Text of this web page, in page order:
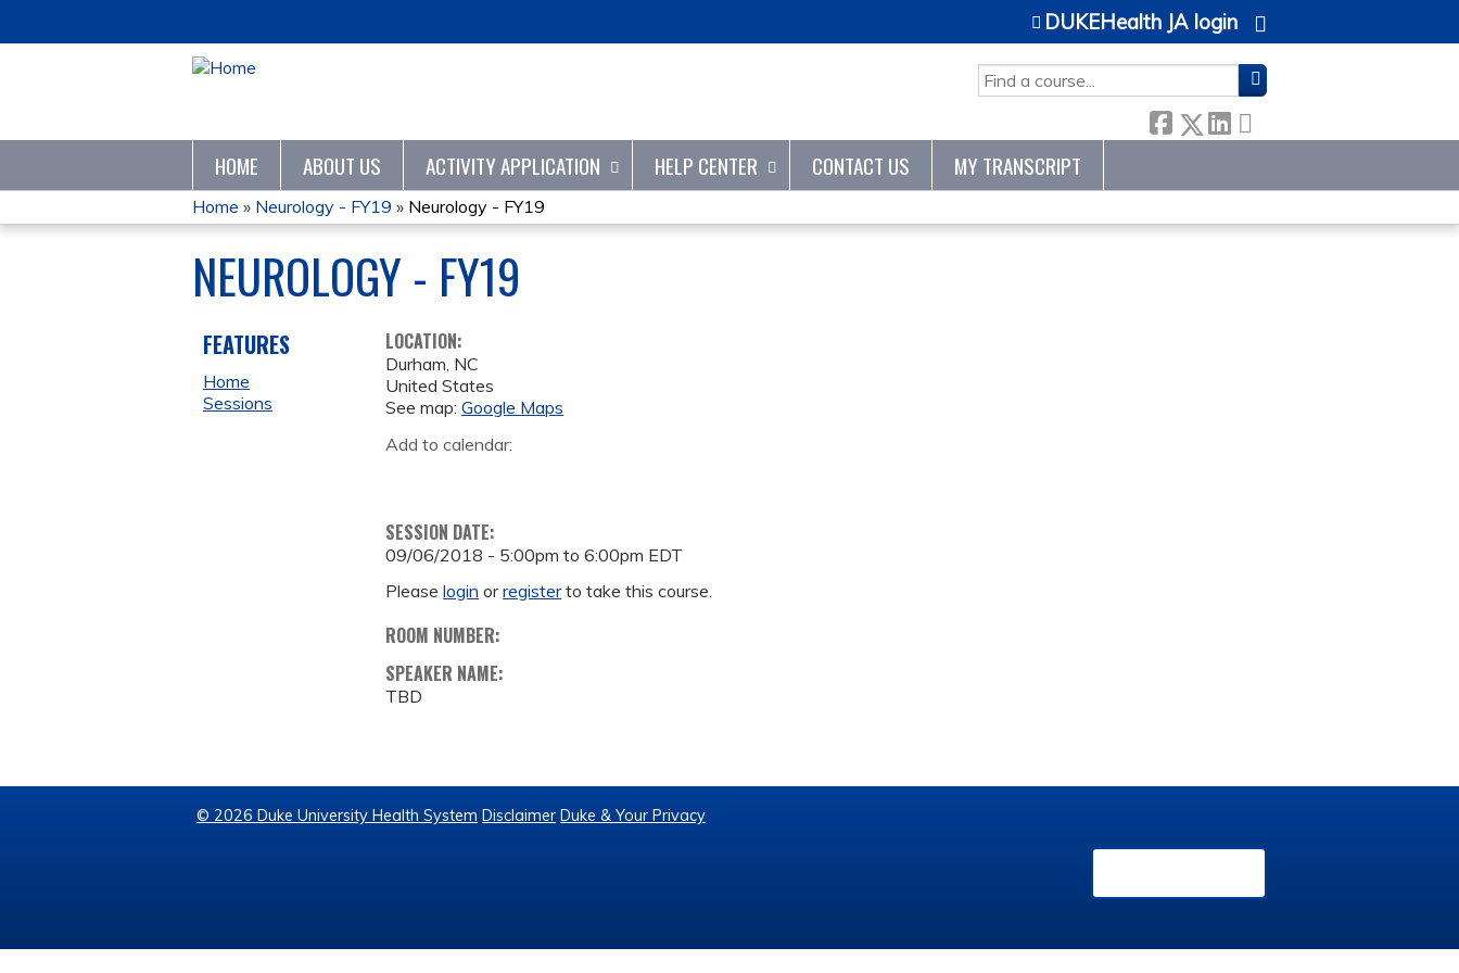
SEARCH
DUKEHealth JA login
HOME ABOUT US ACTIVITY APPLICATION HELP CENTER CONTACT US MY TRANSCRIPT
YOU
ARE
HERE
Home » Neurology - FY19 » Neurology - FY19
NEUROLOGY - FY19
LOCATION:
Durham, NC
United States
See map:Google Maps
Add to calendar:
SESSION DATE:
09/06/2018 - 5:00pm to6:00pm EDT
Pleaselogin orregisterto take this course.
ROOM NUMBER:
SPEAKER NAME:
TBD
FEATURES
Home
Sessions
© 2026 Duke University Health System Disclaimer Duke & Your Privacy